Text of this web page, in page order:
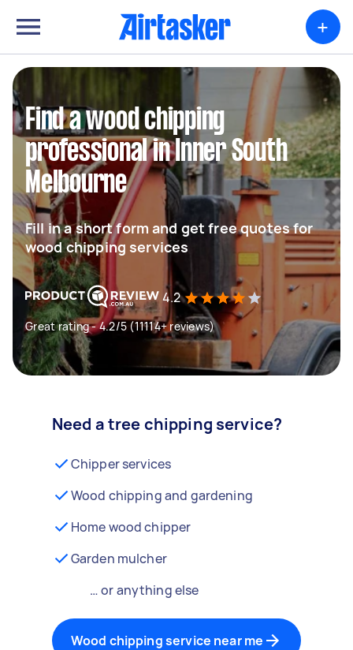
+
Find a wood chipping
professional in Inner South
Melbourne
Fill in a short form and get free quotes for
wood chipping services
4.2
Great rating - 4.2/5 (11114+ reviews)
Need a tree chipping service?
Chipper services
Wood chipping and gardening
Home wood chipper
Garden mulcher
… or anything else
Wood chipping service near me